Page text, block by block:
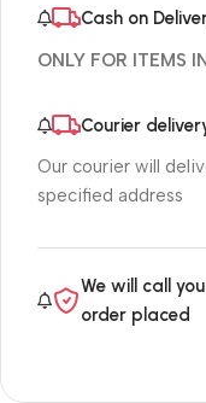
Cash on
ONLY FOR ITEMS
Courier
Our courier will
specified address
We will call
order placed